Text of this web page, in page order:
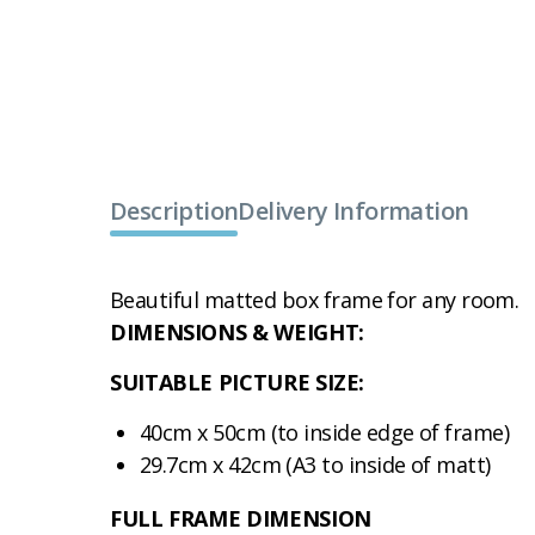
DescriptionDelivery Information
Beautiful matted box frame for any room.
DIMENSIONS & WEIGHT:
SUITABLE PICTURE SIZE:
40cm x 50cm (to inside edge of frame)
29.7cm x 42cm (A3 to inside of matt)
FULL FRAME DIMENSION